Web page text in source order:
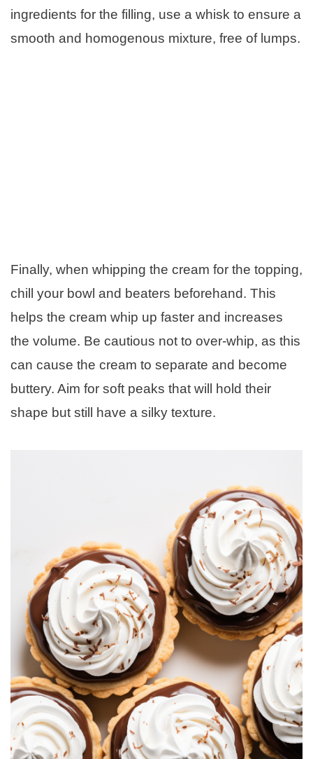
ingredients for the filling, use a whisk to ensure a
smooth and homogenous mixture, free of lumps.
Finally, when whipping the cream for the topping,
chill your bowl and beaters beforehand. This
helps the cream whip up faster and increases
the volume. Be cautious not to over-whip, as this
can cause the cream to separate and become
buttery. Aim for soft peaks that will hold their
shape but still have a silky texture.